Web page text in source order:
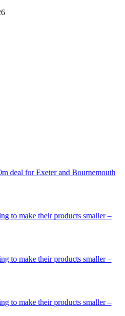
deal for Exeter and Bournemouth
to make their products smaller –
to make their products smaller –
to make their products smaller –